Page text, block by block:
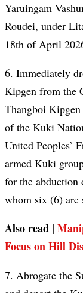
Yaruingam
Roudei, under
18th of April
6. Immediately
Kipgen from the
Thangboi
of the Kuki
United Peoples’
armed Kuki
for the
whom six (6) are
Also read |
Focus on Hill
7. Abrogate the